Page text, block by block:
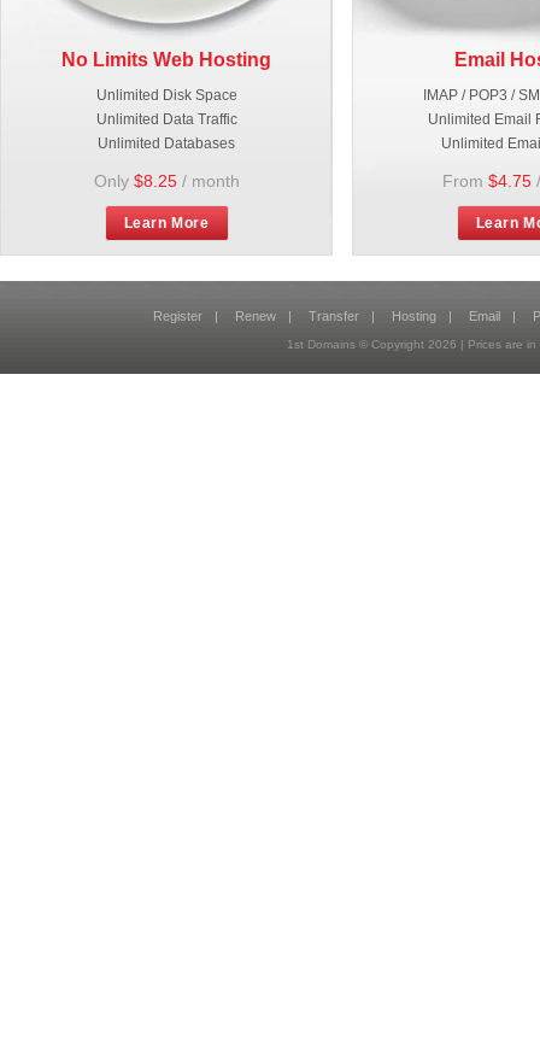
No Limits Web Hosting
Unlimited Disk Space
Unlimited Data Traffic
Unlimited Databases
Only $8.25/ month
Learn More
Email
IMAP / POP3 /
Unlimited Email
Unlimited
From $4.75
Learn
Register | Renew | Transfer | Hosting | Email |
1st Domains © Copyright 2026 | Prices are